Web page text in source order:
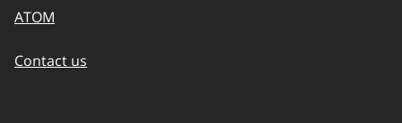
ATOM
Contact us